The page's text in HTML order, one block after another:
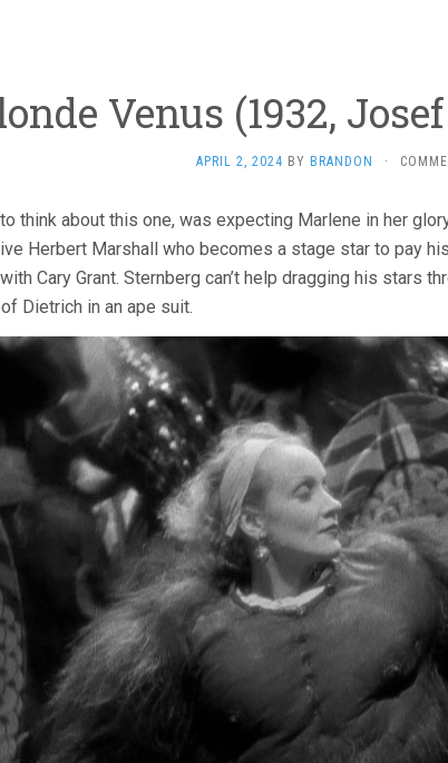
Venus (1932,
APRIL 2, 2024 BY BRANDON ·
think about this one, was expecting Marlene in her
Herbert Marshall who becomes a stage star to pay
Cary Grant. Sternberg can’t help dragging his stars
Dietrich in an ape suit.